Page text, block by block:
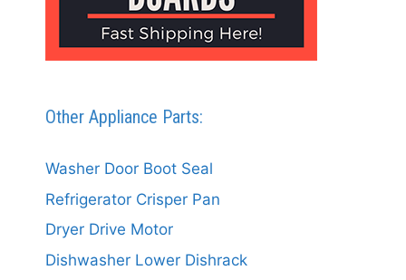
Other Appliance Parts:
Washer Door Boot Seal
Refrigerator Crisper Pan
Dryer Drive Motor
Dishwasher Lower Dishrack